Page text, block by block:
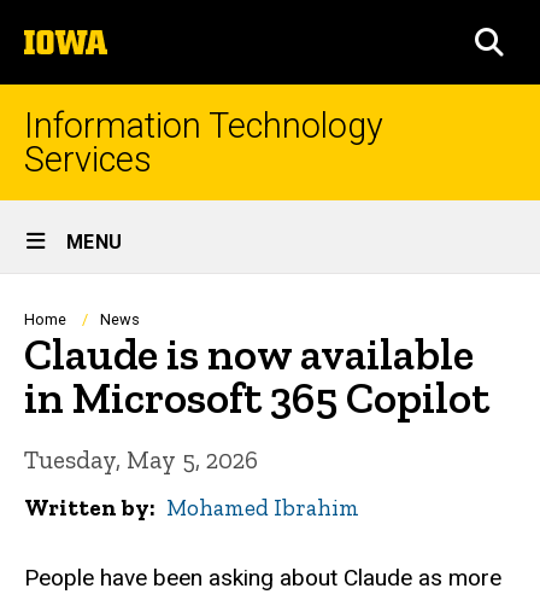
to
content
The
University
of
Iowa
Information Technology
Services
Site
Main
Navigation
MENU
Breadcrumb
Home News
Claude is now available
in Microsoft 365 Copilot
Tuesday, May 5, 2026
Written by Mohamed Ibrahim
People have been asking about Claude as more